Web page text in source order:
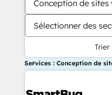
Conception de sites
Sélectionner des
Trier
Services : Conception de